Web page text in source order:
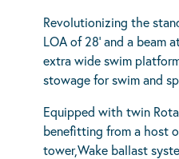
Revolutionizing the
LOA of 28’ and a beam
extra wide swim
stowage for swim and
Equipped with twin
benefitting from a host
tower,Wake ballast